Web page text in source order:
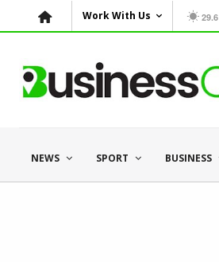
Work With Us 29.6
NEWS SPORT BUSINESS